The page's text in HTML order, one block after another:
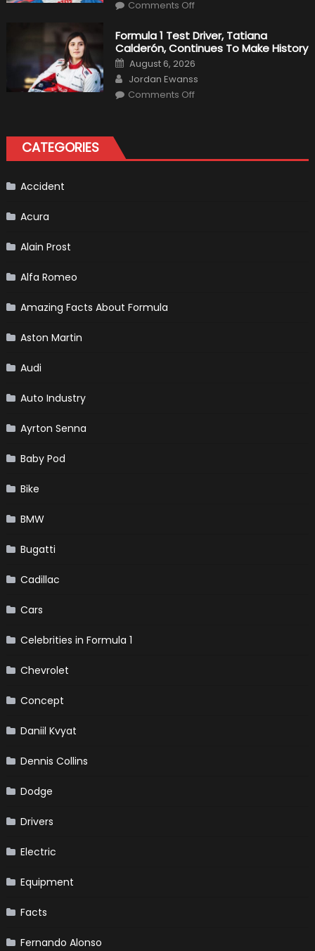
Haas
Comments Off
2019
F1
Return
Is
Almost
Certain
Formula 1 Test Driver, Tatiana
Calderón, Continues To Make History
Posted
on
August 6, 2026
Author
Jordan Ewanss
Comments Offon
Continues
To
CATEGORIES
Accident
Acura
Alain Prost
Alfa Romeo
Amazing Facts About Formula
Aston Martin
Audi
Auto Industry
Ayrton Senna
Baby Pod
Bike
BMW
Bugatti
Cadillac
Cars
Celebrities in Formula 1
Chevrolet
Concept
Daniil Kvyat
Dennis Collins
Dodge
Drivers
Electric
Equipment
Facts
Fernando Alonso